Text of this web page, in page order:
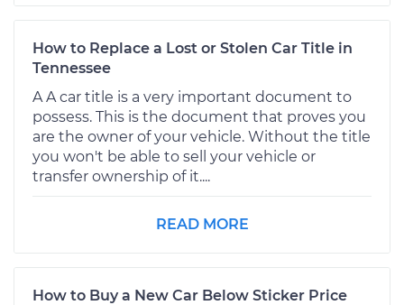
How to Replace a Lost or Stolen Car Title in
Tennessee
A A car title is a very important document to
possess. This is the document that proves you
are the owner of your vehicle. Without the title
you won't be able to sell your vehicle or
transfer ownership of it....
READ MORE
How to Buy a New Car Below Sticker Price